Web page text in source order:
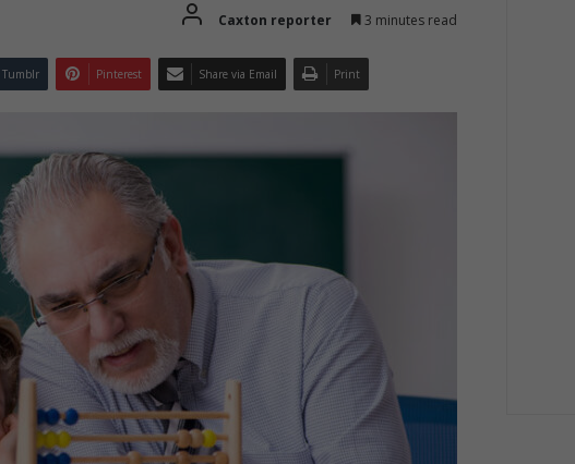
Caxton reporter 3 minutes read
Tumblr Pinterest Share via Email Print